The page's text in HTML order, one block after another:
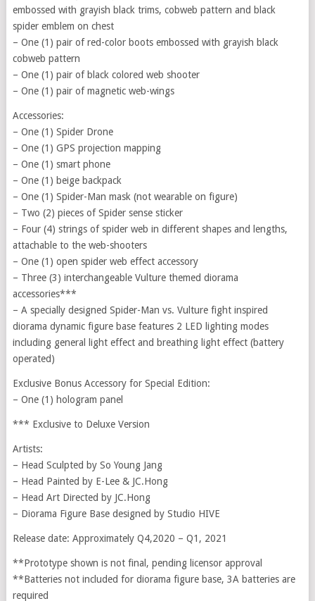
embossed with grayish black trims, cobweb pattern and black
spider emblem on chest
– One (1) pair of red-color boots embossed with grayish black
cobweb pattern
– One (1) pair of black colored web shooter
– One (1) pair of magnetic web-wings
Accessories:
– One (1) Spider Drone
– One (1) GPS projection mapping
– One (1) smart phone
– One (1) beige backpack
– One (1) Spider-Man mask (not wearable on figure)
– Two (2) pieces of Spider sense sticker
– Four (4) strings of spider web in different shapes and lengths,
attachable to the web-shooters
– One (1) open spider web effect accessory
– Three (3) interchangeable Vulture themed diorama
accessories***
– A specially designed Spider-Man vs. Vulture fight inspired
diorama dynamic figure base features 2 LED lighting modes
including general light effect and breathing light effect (battery
operated)
Exclusive Bonus Accessory for Special Edition:
– One (1) hologram panel
*** Exclusive to Deluxe Version
Artists:
– Head Sculpted by So Young Jang
– Head Painted by E-Lee & JC.Hong
– Head Art Directed by JC.Hong
– Diorama Figure Base designed by Studio HIVE
Release date: Approximately Q4,2020 – Q1, 2021
**Prototype shown is not final, pending licensor approval
**Batteries not included for diorama figure base, 3A batteries are
required